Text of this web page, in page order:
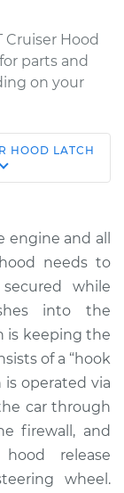
Cruiser Hood
parts and
on your
HOOD LATCH
and all
needs to
while
into the
is keeping the
of a “hook
is operated via
car through
firewall, and
release
wheel.